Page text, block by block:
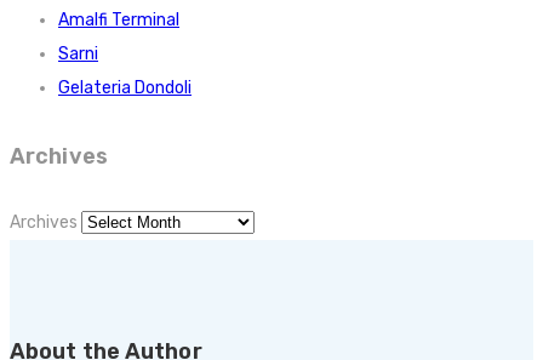
Amalfi Terminal
Sarni
Gelateria Dondoli
Archives
Archives
About the Author